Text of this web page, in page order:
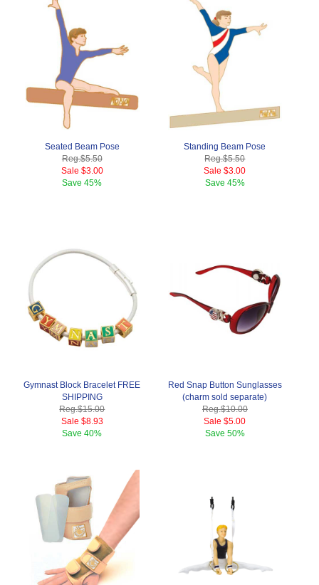
Seated Beam Pose
Reg.$5.50
Sale $3.00
Save45%
Standing Beam Pose
Reg.$5.50
Sale $3.00
Save 45%
Gymnast Block Bracelet FREE
SHIPPING
Reg.$15.00
Sale $8.93
Save40%
Red Snap Button Sunglasses
(charm sold separate)
Reg.$10.00
Sale $5.00
Save 50%